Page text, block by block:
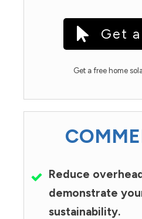
Get
Get a free home
Reduce
demonstrate
sustainability.